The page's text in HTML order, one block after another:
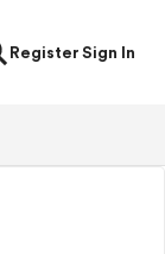
RegisterSign In